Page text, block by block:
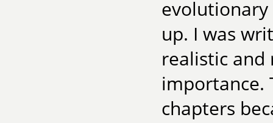
up. I was
realistic and
importance.
chapters